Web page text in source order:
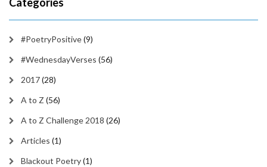
Categories
#PoetryPositive(9)
#WednesdayVerses (56)
2017(28)
A to Z (56)
A to Z Challenge 2018 (26)
Articles (1)
Blackout Poetry(1)